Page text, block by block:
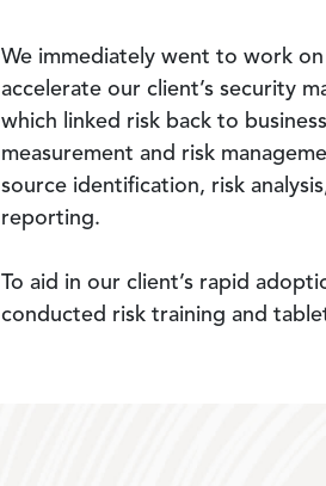
We immediately went to work on
accelerate our client’s security
which linked risk back to
measurement and risk
source identification, risk
reporting.
To aid in our client’s rapid
conducted risk training and